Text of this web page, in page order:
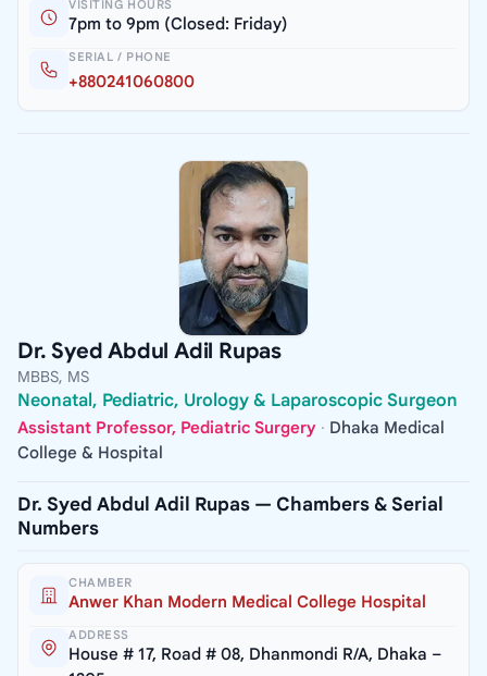
VISITING HOURS
7pm to 9pm (Closed: Friday)
SERIAL / PHONE
+880241060800
Dr. Syed Abdul Adil Rupas
MBBS, MS
Neonatal, Pediatric, Urology & Laparoscopic Surgeon
Assistant Professor, Pediatric Surgery · Dhaka Medical
College & Hospital
Dr. Syed Abdul Adil Rupas — Chambers & Serial
Numbers
CHAMBER
Anwer Khan Modern Medical College Hospital
ADDRESS
House # 17, Road # 08, Dhanmondi R/A, Dhaka –